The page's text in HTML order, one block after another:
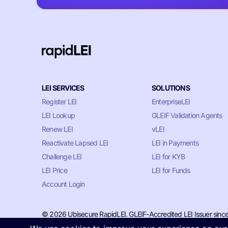
LEI SERVICES
Register LEI
LEI Lookup
Renew LEI
Reactivate Lapsed LEI
Challenge LEI
LEI Price
Account Login
SOLUTIONS
EnterpriseLEI
GLEIF Validation Agents
vLEI
LEI in Payments
LEI for KYB
LEI for Funds
© 2026 Ubisecure RapidLEI. GLEIF-Accredited LEI Issuer
Privacy & Cookie Policy
LLM Information